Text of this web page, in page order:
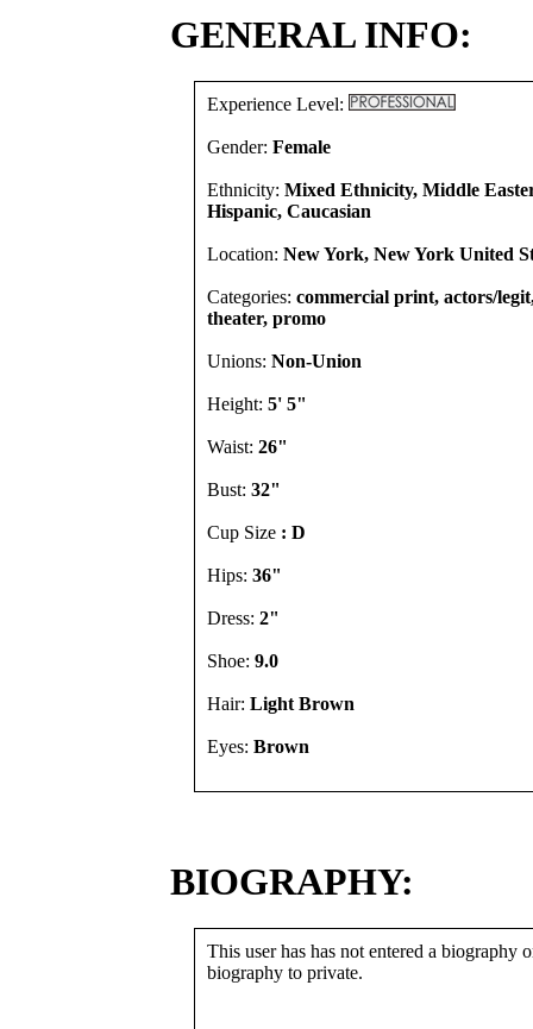
GENERAL INFO:
Experience Level:
Gender: Female
Ethnicity: Mixed Ethnicity, Middle
Hispanic, Caucasian
Location: New York, New York United
Categories: commercial print, actors/
theater, promo
Unions: Non-Union
Height: 5' 5"
Waist: 26"
Bust: 32"
Cup Size : D
Hips: 36"
Dress: 2"
Shoe: 9.0
Hair: Light Brown
Eyes: Brown
BIOGRAPHY:
This user has has not entered a biography
biography to private.